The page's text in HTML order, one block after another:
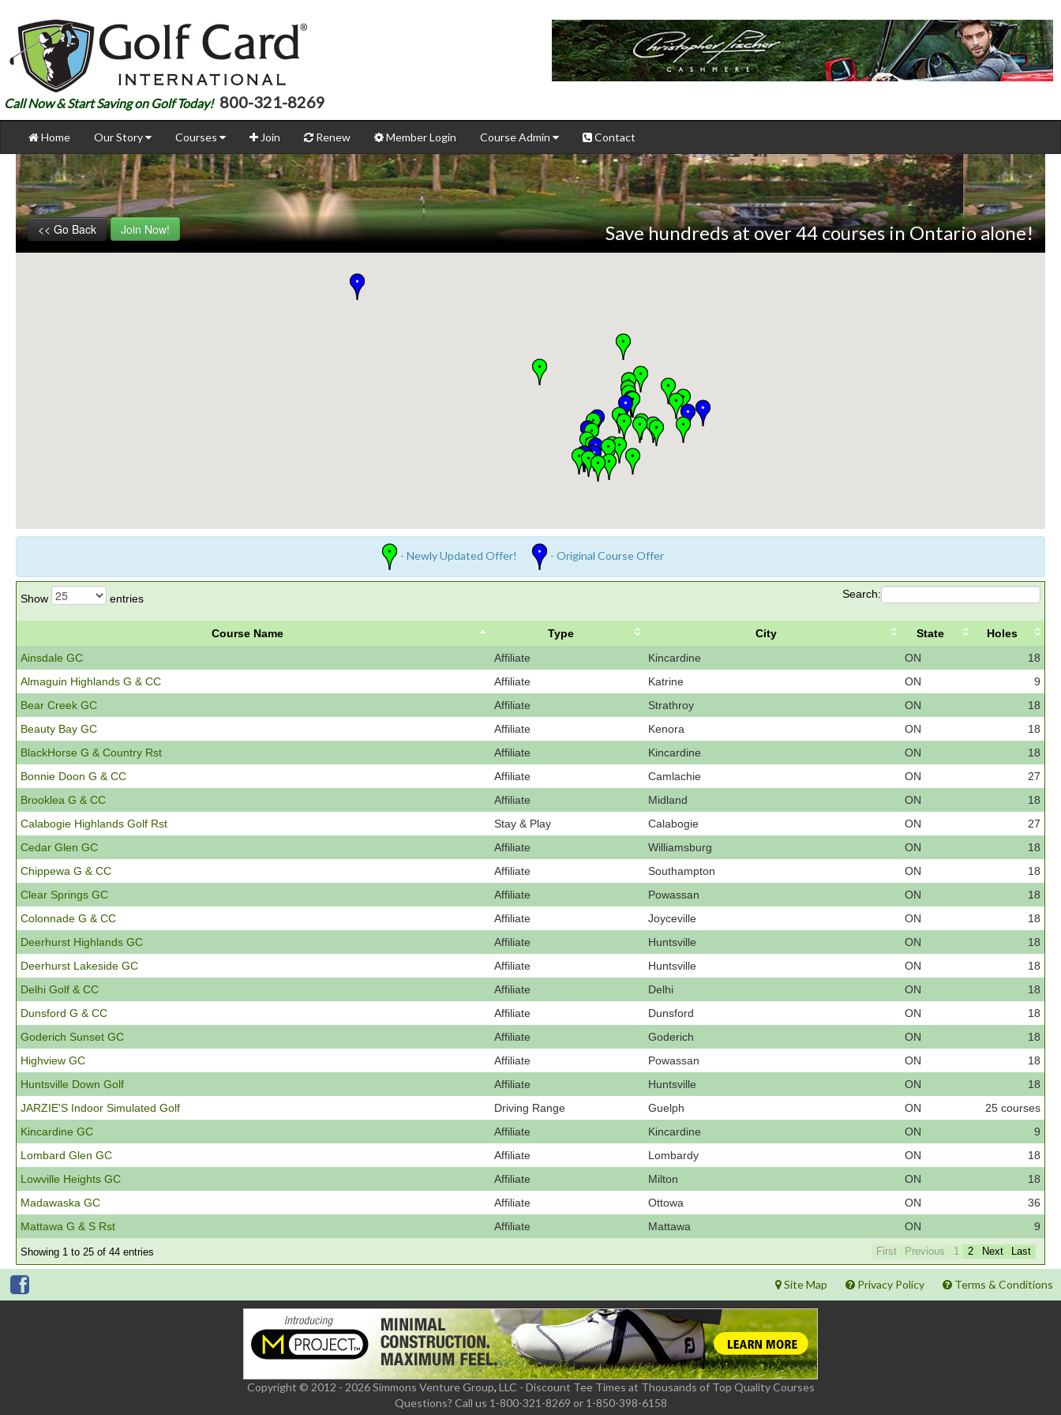
Call Now & Start Saving on Golf Today! 800-321-8269
Home Our Story Courses Join Renew Member Login Course Admin Contact
Save hundreds at over 44 courses in Ontario alone!
<< Go Back Join Now!
- Newly Updated Offer! - Original Course Offer
Show entries Search:
Course Name Type City State
Holes
Ainsdale GC
Affiliate Kincardine ON
18
Almaguin Highlands G & CC
Affiliate Katrine ON
9
Bear Creek GC
Affiliate Strathroy ON
18
Beauty Bay GC
Affiliate Kenora ON
18
BlackHorse G & Country Rst
Affiliate Kincardine ON
18
Bonnie Doon G & CC
Affiliate Camlachie ON
27
Brooklea G & CC
Affiliate Midland ON
18
Calabogie Highlands Golf Rst
Stay & Play Calabogie ON
27
Cedar Glen GC
Affiliate Williamsburg ON
18
Chippewa G & CC
Affiliate Southampton ON
18
Clear Springs GC
Affiliate Powassan ON
18
Colonnade G & CC
Affiliate Joyceville ON
18
Deerhurst Highlands GC
Affiliate Huntsville ON
18
Deerhurst Lakeside GC
Affiliate Huntsville ON
18
Delhi Golf & CC
Affiliate Delhi ON
18
Dunsford G & CC
Affiliate Dunsford ON
18
Goderich Sunset GC
Affiliate Goderich ON
18
Highview GC
Affiliate Powassan ON
18
Huntsville Down Golf
Affiliate Huntsville ON
18
JARZIE'S Indoor Simulated Golf
Driving Range Guelph ON
25 courses
Kincardine GC
Affiliate Kincardine ON
9
Lombard Glen GC
Affiliate Lombardy ON
18
Lowville Heights GC
Affiliate Milton ON
18
Madawaska GC
Affiliate Ottowa ON
36
Mattawa G & S Rst
Affiliate Mattawa ON 9
Showing 1 to 25 of 44 entries First Previous 1 2 Next Last
Site Map Privacy Policy Terms & Conditions
Copyright © 2012 - 2026 Simmons Venture Group, LLC - Discount Tee Times at Thousands of Top Quality Courses
Questions? Call us 1-800-321-8269 or 1-850-398-6158